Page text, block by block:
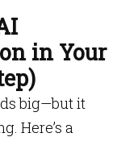
in Your
big—but it
Here’s a